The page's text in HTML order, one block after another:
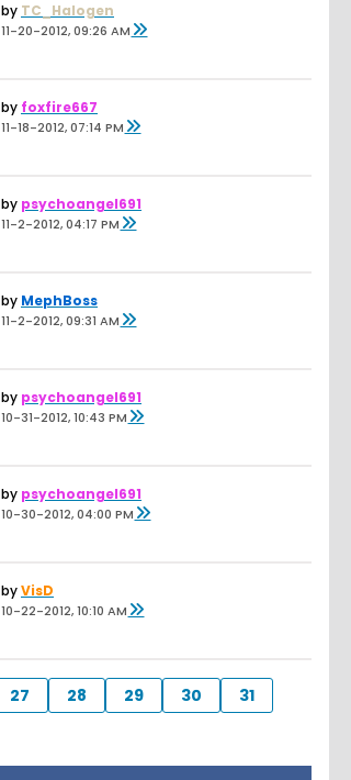
by TC_Halogen
11-20-2012, 09:26 AM
by foxfire667
11-18-2012, 07:14 PM
by psychoangel691
11-2-2012, 04:17 PM
by MephBoss
11-2-2012, 09:31 AM
by psychoangel691
10-31-2012, 10:43 PM
by psychoangel691
10-30-2012, 04:00 PM
byVisD
10-22-2012, 10:10 AM
27 28 29 30
31